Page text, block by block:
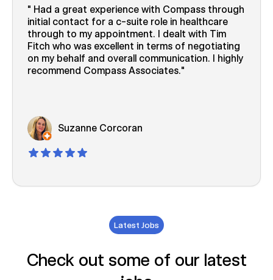
Had a great experience with Compass through
initial contact for a c-suite role in healthcare
through to my appointment. I dealt with Tim
Fitch who was excellent in terms of negotiating
on my behalf and overall communication. I highly
recommend Compass Associates.
Suzanne Corcoran
Latest Jobs
Check out some of our latest